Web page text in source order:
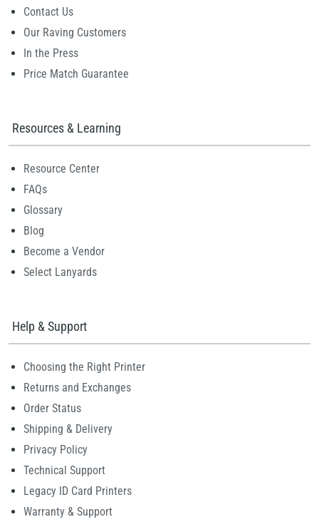
Contact Us
Our Raving Customers
In the Press
Price Match Guarantee
Resources & Learning
Resource Center
FAQs
Glossary
Blog
Become a Vendor
Select Lanyards
Help & Support
Choosing the Right Printer
Returns and Exchanges
Order Status
Shipping & Delivery
Privacy Policy
Technical Support
Legacy ID Card Printers
Warranty & Support